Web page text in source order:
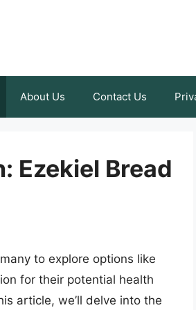
About Us Contact Us
Ezekiel Bread
to explore options like
for their potential health
article, we’ll delve into the